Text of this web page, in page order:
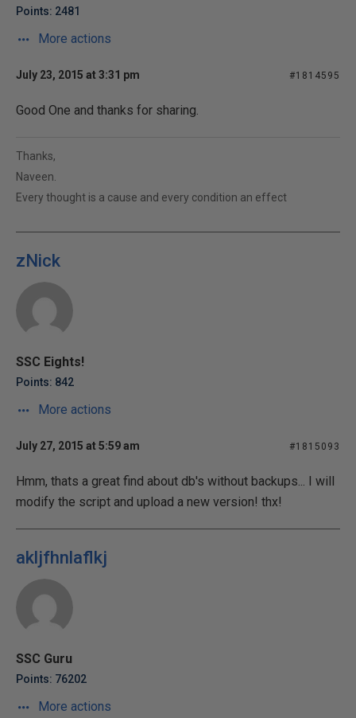
Points: 2481
More actions
July 23, 2015 at 3:31 pm #1814595
Good One and thanks for sharing.
Thanks,
Naveen.
Every thought is a cause and every condition an effect
zNick
SSC Eights!
Points: 842
More actions
July 27, 2015 at 5:59 am #1815093
Hmm, thats a great find about db's without backups... I will
modify the script and upload a new version! thx!
akljfhnlaflkj
SSC Guru
Points: 76202
More actions